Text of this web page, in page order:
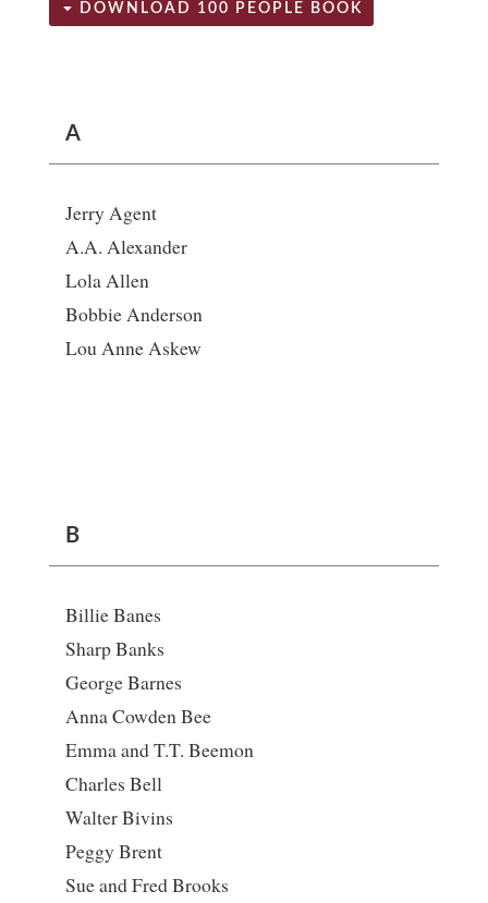
DOWNLOAD 100 PEOPLE BOOK
A
Jerry Agent
A.A. Alexander
Lola Allen
Bobbie Anderson
Lou Anne Askew
B
Billie Banes
Sharp Banks
George Barnes
Anna Cowden Bee
Emma and T.T. Beemon
Charles Bell
Walter Bivins
Peggy Brent
Sue and Fred Brooks